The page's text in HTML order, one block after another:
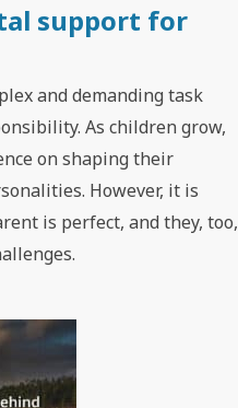
support for
and demanding task
As children grow,
on shaping their
However, it is
is perfect, and they, too,